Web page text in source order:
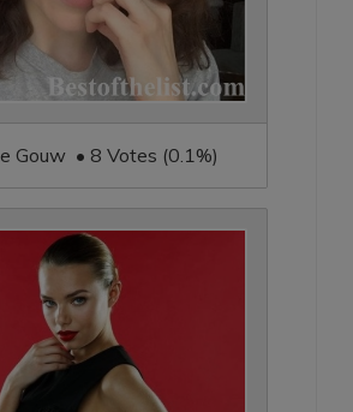
Gouw • 8 Votes (0.1%)